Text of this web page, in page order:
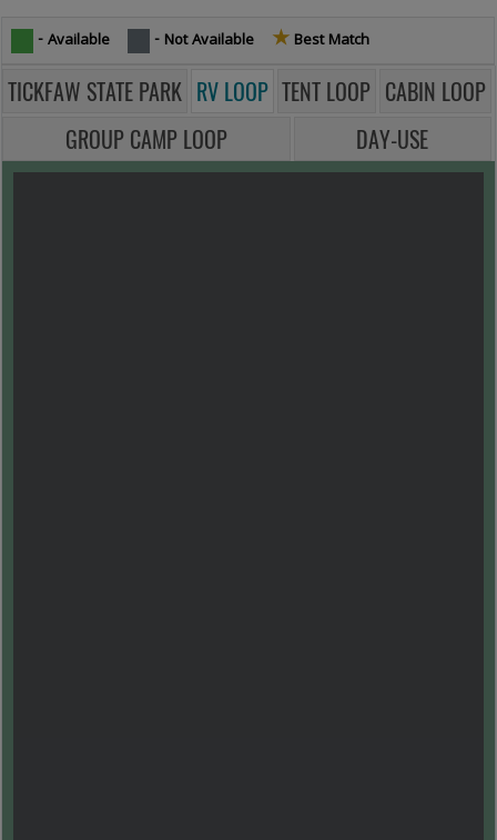
- Available - Not Available ★ Star icon -
Best Match
TICKFAW STATE PARK RV LOOP TENT LOOP CABIN LOOP
GROUP CAMP LOOP
DAY-USE